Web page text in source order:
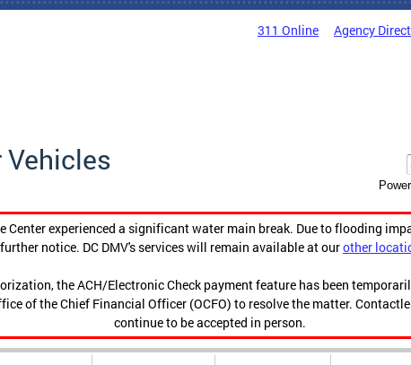
311 Online Agency
Center experienced a significant water main break. Due to flooding
notice. DC DMV's services will remain available at ourother
the ACH/Electronic Check payment feature has been
of the Chief Financial Officer (OCFO) to resolve the matter.
continue to be accepted in person.